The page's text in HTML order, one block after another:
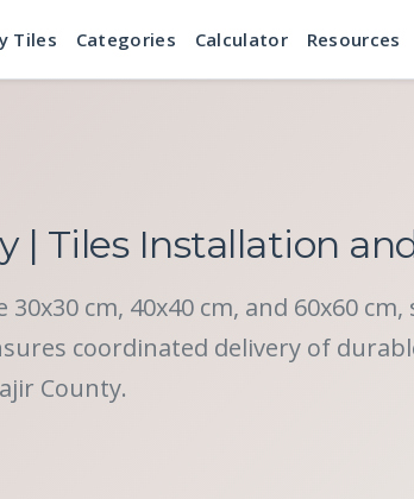
Tiles Categories Calculator Resources
| Tiles Installation
cm, 40x40 cm, and 60x60
coordinated delivery of
County.